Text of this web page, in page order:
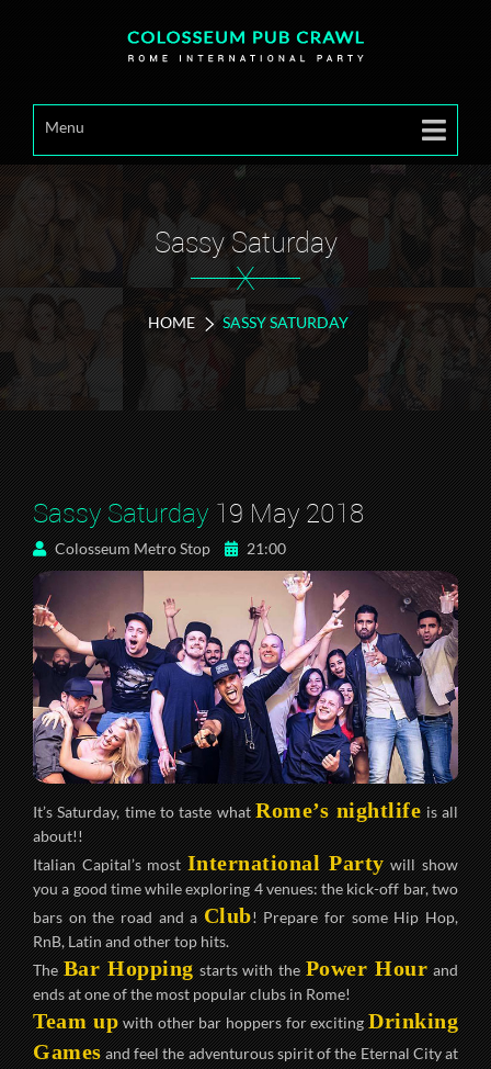
Menu
Sassy Saturday
X
HOME SASSY SATURDAY
Sassy Saturday19 May 2018
Colosseum Metro Stop 21:00
It’s Saturday, time to taste whatRome’s nightlifeis all
about!!
Italian Capital’s mostInternational Partywill show
you a good time while exploring 4 venues: the kick-off bar, two
bars on the road and aClub! Prepare for some Hip Hop,
RnB, Latin and other top hits.
TheBar Hoppingstarts with thePower Hourand
ends at one of the most popular clubs in Rome!
Team upwith other bar hoppers for excitingDrinking
Gamesand feel the adventurous spirit of the Eternal City at